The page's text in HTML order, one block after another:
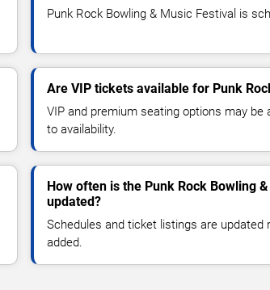
Punk Rock Bowling & Music Festival is
Are VIP tickets available for Punk
VIP and premium seating options may
to availability.
How often is the Punk Rock Bowling
updated?
Schedules and ticket listings are updated
added.